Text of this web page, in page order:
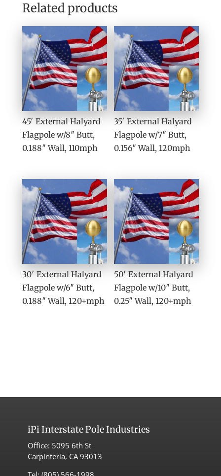
Related products
45′ External Halyard
Flagpole w/8″ Butt,
0.188″ Wall, 110mph
35′ External Halyard
Flagpole w/7″ Butt,
0.156″ Wall, 120mph
30′ External Halyard
Flagpole w/6″ Butt,
0.188″ Wall, 120+mph
50′ External Halyard
Flagpole w/10″ Butt,
0.25″ Wall, 120+mph
iPi Interstate Pole Industries
Office: 5095 6th St
Carpinteria, CA 93013